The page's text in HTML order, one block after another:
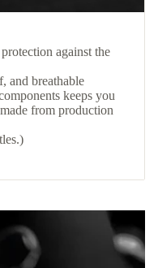
against the
and breathable
keeps you
from production